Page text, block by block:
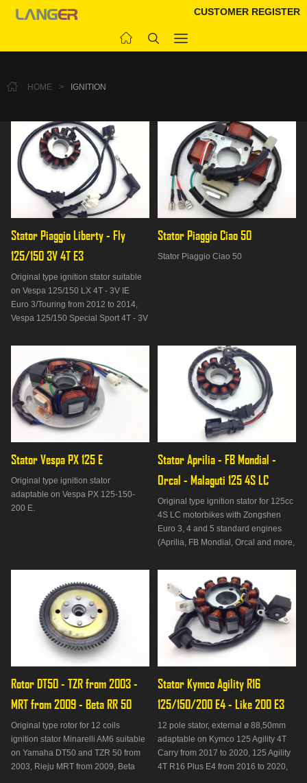
CUSTOMER REGISTER
HOME > IGNITION
Stator Piaggio Liberty - Fly
125/150 3V 4T E3
Original type ignition stator suitable
on Vespa 125/150 LX 4T - 3V IE
Euro 3/Touring from 2012 to 2014,
Vespa 125/150 Special Sport 4T - 3V
S 4T - 3V IE Euro 3 from 2012 to
2014, Piaggio Liberty 125/150 3V IE
I-Get from 2015 to 2017, Piaggio
Liberty 125/150 4T - 3
Stator Piaggio Ciao 50
Stator Piaggio Ciao 50
Stator Vespa PX 125 E
Original type ignition stator
adaptable on Vespa PX 125-150-
200 E.
Stator Aprilia - FB Mondial -
Orcal - Malaguti 125 4S LC
Original type ignition stator for 125cc
4S LC motorbikes with Zongshen
Euro 3, 4 and 5 standard engines
(Aprilia, FB Mondial, Orcal and more,
Rotor DT50 - TZR from 2003 -
MRT from 2009 - Beta RR 50
Original type rotor for 12 coils
ignition stator Minarelli AM6 suitable
on Yamaha DT50 and TZR 50 from
2003, Rieju MRT from 2009, Beta
Stator Kymco Agility R16
125/150/200 E4 - Like 200 E3
12 pole stator, external ø 88,50mm
adaptable on Kymco 125 Agility 4T
Carry from 2017 to 2020, 125 Agility
4T R16 Plus E4 from 2016 to 2020,